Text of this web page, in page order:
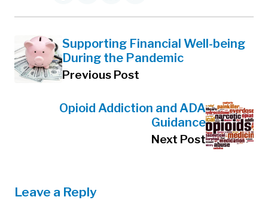
Supporting Financial Well-being
During the Pandemic
Previous Post
Opioid Addiction and ADA
Guidance
Next Post
Leave a Reply